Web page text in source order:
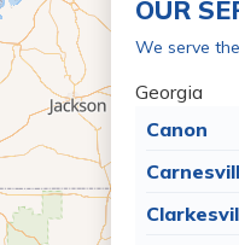
OUR
We serve
Georgia
Canon